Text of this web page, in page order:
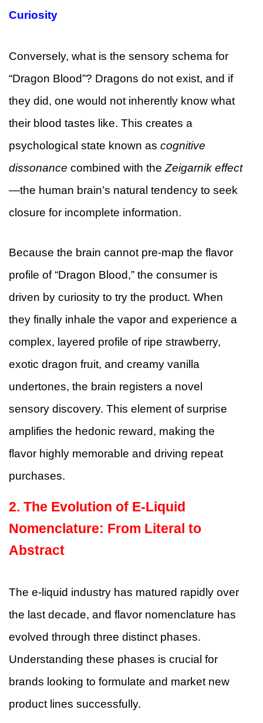
Curiosity
Conversely, what is the sensory schema for
“Dragon Blood”? Dragons do not exist, and if
they did, one would not inherently know what
their blood tastes like. This creates a
psychological state known as cognitive
dissonance combined with the Zeigarnik effect
—the human brain’s natural tendency to seek
closure for incomplete information.
Because the brain cannot pre-map the flavor
profile of “Dragon Blood,” the consumer is
driven by curiosity to try the product. When
they finally inhale the vapor and experience a
complex, layered profile of ripe strawberry,
exotic dragon fruit, and creamy vanilla
undertones, the brain registers a novel
sensory discovery. This element of surprise
amplifies the hedonic reward, making the
flavor highly memorable and driving repeat
purchases.
2. The Evolution of E-Liquid
Nomenclature: From Literal to
Abstract
The e-liquid industry has matured rapidly over
the last decade, and flavor nomenclature has
evolved through three distinct phases.
Understanding these phases is crucial for
brands looking to formulate and market new
product lines successfully.